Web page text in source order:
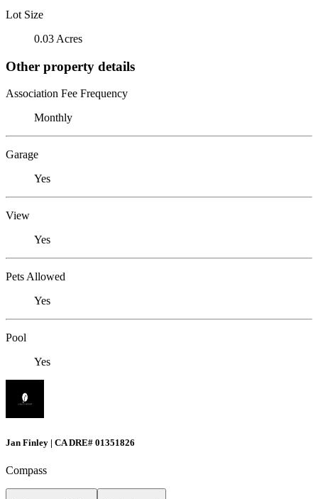
Lot Size
0.03 Acres
Other property details
Association Fee Frequency
Monthly
Garage
Yes
View
Yes
Pets Allowed
Yes
Pool
Yes
Jan Finley | CA DRE# 01351826
Compass